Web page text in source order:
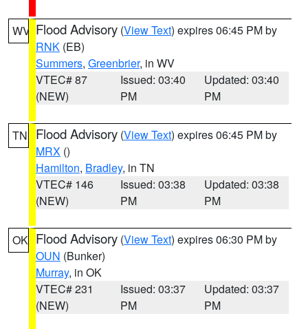
WV Flood Advisory (View Text) expires 06:45 PM by
RNK (EB)
Summers, Greenbrier, in WV
VTEC# 87
(NEW)
Issued: 03:40
PM
Updated: 03:40
PM
TN Flood Advisory (View Text) expires 06:45 PM by
MRX ()
Hamilton, Bradley, in TN
VTEC# 146
(NEW)
Issued: 03:38
PM
Updated: 03:38
PM
OK Flood Advisory (View Text) expires 06:30 PM by
OUN (Bunker)
Murray, in OK
VTEC# 231
(NEW)
Issued: 03:37
PM
Updated: 03:37
PM